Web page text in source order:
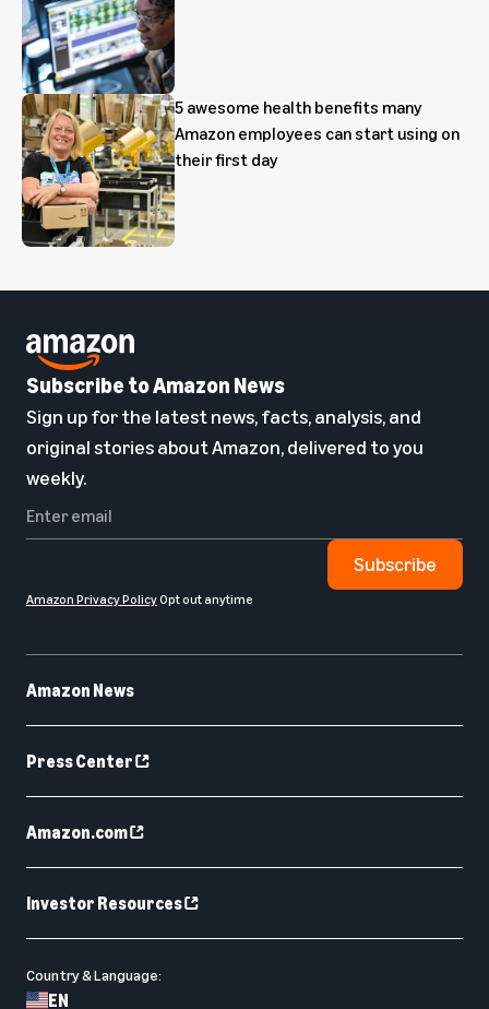
5 awesome health benefits many
Amazon employees can start using on
their first day
Amazon News
Press Center
Amazon.com
Investor Resources
Country & Language:
EN
Subscribe to Amazon News
Sign up for the latest news, facts, analysis, and
original stories about Amazon, delivered to you
weekly.
Subscribe
Amazon Privacy PolicyOpt out anytime